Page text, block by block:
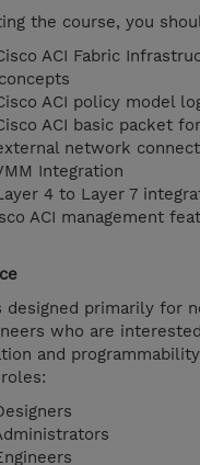
the course, you
ACI Fabric
ACI policy model
ACI basic packet
network
Integration
4 to Layer 7
ACI management
designed primarily for
who are
and